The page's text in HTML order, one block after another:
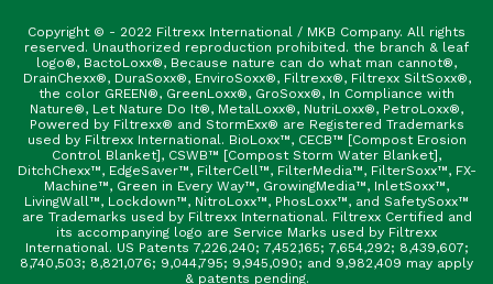
Copyright © - 2022 Filtrexx International / MKB Company. All rights
reserved. Unauthorized reproduction prohibited. the branch & leaf
logo®, BactoLoxx®, Because nature can do what man cannot®,
DrainChexx®, DuraSoxx®, EnviroSoxx®, Filtrexx®, Filtrexx SiltSoxx®,
the color GREEN®, GreenLoxx®, GroSoxx®, In Compliance with
Nature®, Let Nature Do It®, MetalLoxx®, NutriLoxx®, PetroLoxx®,
Powered by Filtrexx® and StormExx® are Registered Trademarks
used by Filtrexx International. BioLoxx™, CECB™ [Compost Erosion
Control Blanket], CSWB™ [Compost Storm Water Blanket],
DitchChexx™, EdgeSaver™, FilterCell™, FilterMedia™, FilterSoxx™, FX-
Machine™, Green in Every Way™, GrowingMedia™, InletSoxx™,
LivingWall™, Lockdown™, NitroLoxx™, PhosLoxx™, and SafetySoxx™
are Trademarks used by Filtrexx International. Filtrexx Certified and
its accompanying logo are Service Marks used by Filtrexx
International. US Patents 7,226,240; 7,452,165; 7,654,292; 8,439,607;
8,740,503; 8,821,076; 9,044,795; 9,945,090; and 9,982,409 may apply
& patents pending.